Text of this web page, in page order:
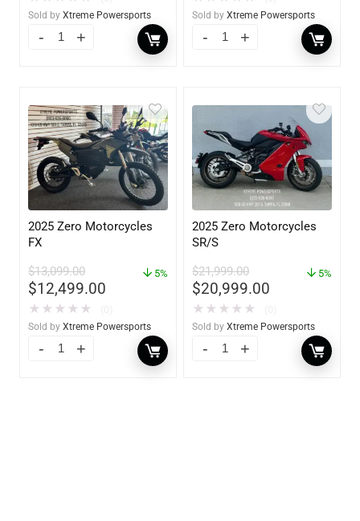
Sold by Xtreme Powersports Sold by Xtreme Powersports
2025 Zero Motorcycles
FX
$13,099.00
$12,499.00
5%
★ ★ ★ ★ ★
Sold by Xtreme Powersports
2025 Zero Motorcycles
SR/S
$21,999.00
$20,999.00
5%
★ ★ ★ ★ ★
Sold by Xtreme Powersports